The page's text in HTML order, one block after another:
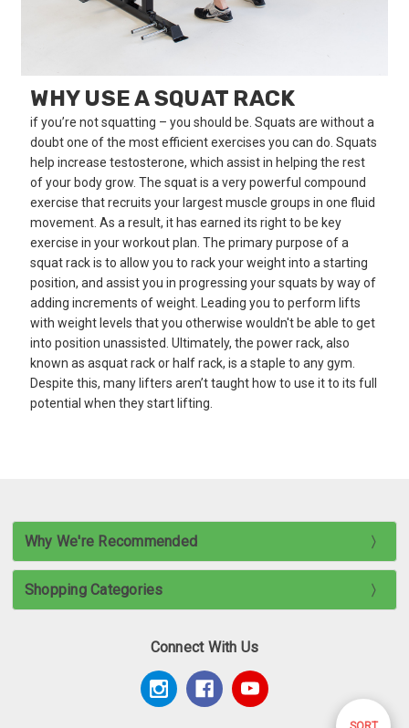
WHY USE A SQUAT RACK
if you’re not squatting – you should be. Squats are without a
doubt one of the most efficient exercises you can do. Squats
help increase testosterone, which assist in helping the rest
of your body grow. The squat is a very powerful compound
exercise that recruits your largest muscle groups in one fluid
movement. As a result, it has earned its right to be key
exercise in your workout plan. The primary purpose of a
squat rack is to allow you to rack your weight into a starting
position, and assist you in progressing your squats by way of
adding increments of weight. Leading you to perform lifts
with weight levels that you otherwise wouldn't be able to get
into position unassisted. Ultimately, the power rack, also
known as asquat rack or half rack, is a staple to any gym.
Despite this, many lifters aren’t taught how to use it to its full
potential when they start lifting.
Why We're Recommended
Shopping Categories
Connect With Us